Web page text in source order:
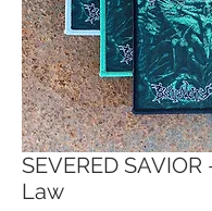
SEVERED
Law